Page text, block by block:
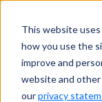
This website
how you use the
improve and
website and other
ourprivacy
Compello